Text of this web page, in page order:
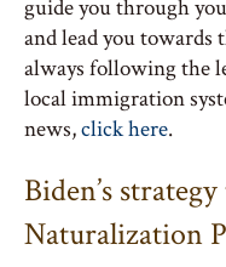
guide you through
and lead you towards
always following the
local immigration
news,click here.
Biden’s
Naturalization